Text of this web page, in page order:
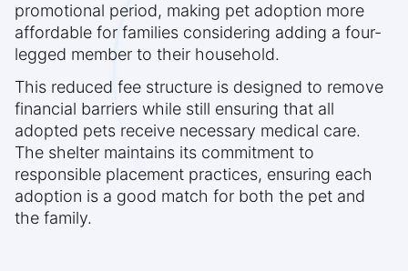
promotional period, making pet adoption more
affordable for families considering adding a four-
legged member to their household.
This reduced fee structure is designed to remove
financial barriers while still ensuring that all
adopted pets receive necessary medical care.
The shelter maintains its commitment to
responsible placement practices, ensuring each
adoption is a good match for both the pet and
the family.